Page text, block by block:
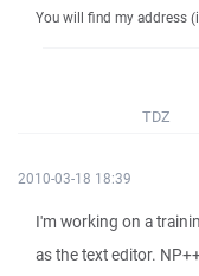
You will find my address
TDZ
2010-03-18 18:39
I'm working on a
as the text editor.